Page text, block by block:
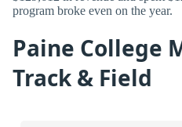
program broke even on the year.
Paine College
Track & Field